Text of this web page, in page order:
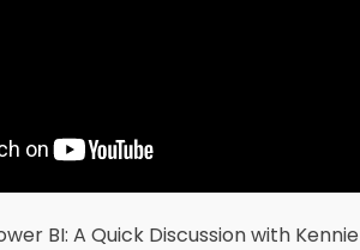
BI: A Quick Discussion with Kennie